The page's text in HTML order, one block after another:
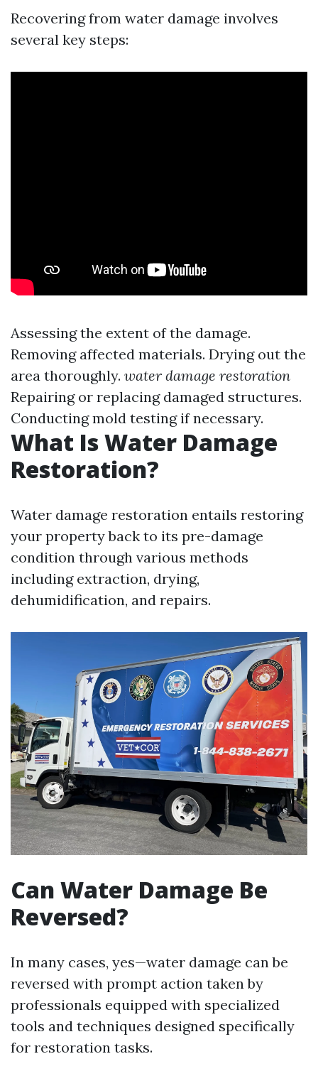
Recovering from water damage involves
several key steps:
Assessing the extent of the damage.
Removing affected materials. Drying out the
area thoroughly. water damage restoration
Repairing or replacing damaged structures.
Conducting mold testing if necessary.
What Is Water Damage
Restoration?
Water damage restoration entails restoring
your property back to its pre-damage
condition through various methods
including extraction, drying,
dehumidification, and repairs.
Can Water Damage Be
Reversed?
In many cases, yes—water damage can be
reversed with prompt action taken by
professionals equipped with specialized
tools and techniques designed specifically
for restoration tasks.